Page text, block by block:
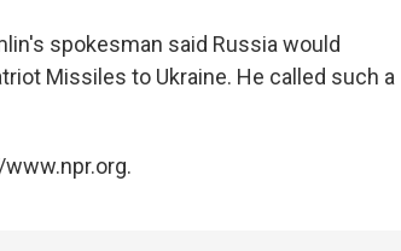
spokesman said Russia would
Missiles to Ukraine. He called such a